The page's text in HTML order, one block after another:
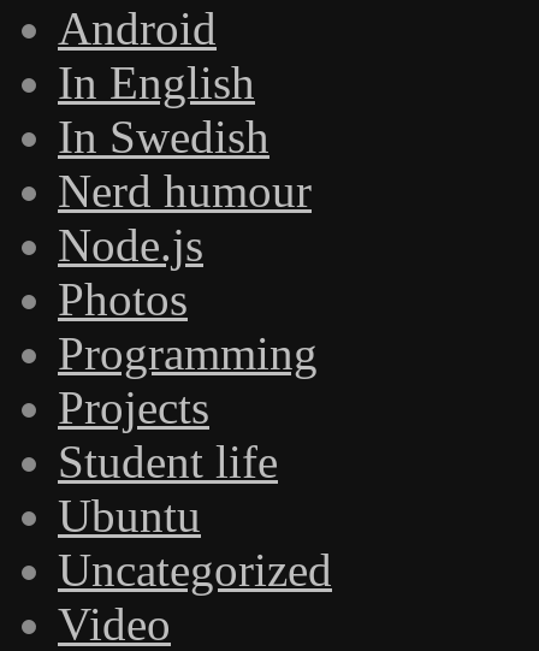
Android
In English
In Swedish
Nerd humour
Node.js
Photos
Programming
Projects
Student life
Ubuntu
Uncategorized
Video